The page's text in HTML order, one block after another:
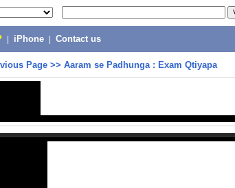
iPhone Contact us
Page >> Aaram se Padhunga : Exam Qtiyapa